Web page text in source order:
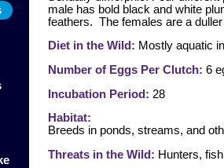
male has bold black and white
feathers. The females are a
Diet in the Wild: Mostly aquatic
Number of Eggs Per Clutch: 6
Incubation Period: 28
Habitat:
Breeds in ponds, streams, and
Threats in the Wild: Hunters,